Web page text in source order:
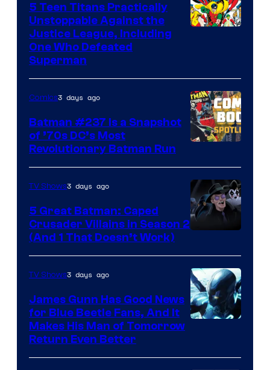
DC
Comics
5 Teen Titans Practically
Unstoppable Against the
Justice League, Including
One Who Defeated
Superman
Comics3 days ago
Batman #237 Is a Snapshot
of ’70s DC’s Most
Revolutionary Batman Run
Prime
Video
TV Shows3 days ago
5 Great Batman: Caped
Crusader Villains in Season 2
(And 1 That Doesn’t Work)
TV Shows3 days ago
James Gunn Has Good News
for Blue Beetle Fans, And It
Makes His Man of Tomorrow
Return Even Better